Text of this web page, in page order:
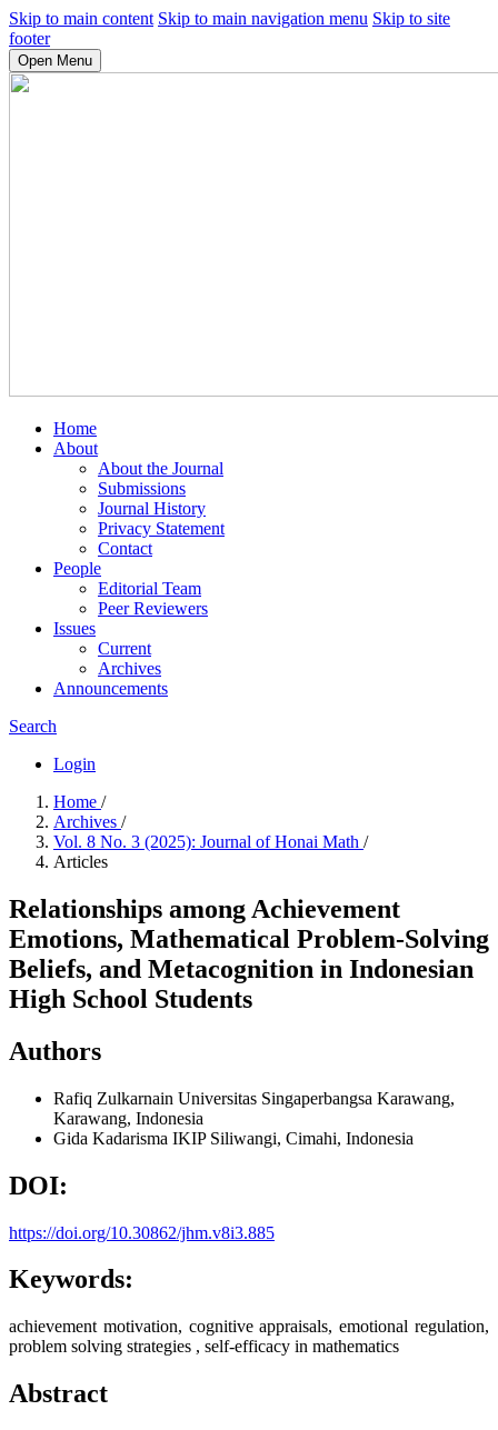
Skip to main content Skip to main navigation menu Skip to site
footer
Open Menu
Home
About
About the Journal
Submissions
Journal History
Privacy Statement
Contact
People
Editorial Team
Peer Reviewers
Issues
Current
Archives
Announcements
Search
Login
Home /
Archives /
Vol. 8 No. 3 (2025): Journal of Honai Math /
Articles
Relationships among Achievement
Emotions, Mathematical Problem-Solving
Beliefs, and Metacognition in Indonesian
High School Students
Authors
Rafiq Zulkarnain Universitas Singaperbangsa Karawang,
Karawang, Indonesia
Gida Kadarisma IKIP Siliwangi, Cimahi, Indonesia
DOI:
https://doi.org/10.30862/jhm.v8i3.885
Keywords:
achievement motivation, cognitive appraisals, emotional regulation,
problem solving strategies , self-efficacy in mathematics
Abstract